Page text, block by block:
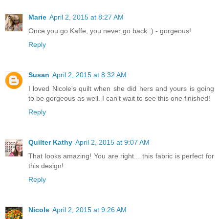
Marie April 2, 2015 at 8:27 AM
Once you go Kaffe, you never go back :) - gorgeous!
Reply
Susan April 2, 2015 at 8:32 AM
I loved Nicole's quilt when she did hers and yours is going
to be gorgeous as well. I can't wait to see this one finished!
Reply
Quilter Kathy April 2, 2015 at 9:07 AM
That looks amazing! You are right... this fabric is perfect for
this design!
Reply
Nicole April 2, 2015 at 9:26 AM